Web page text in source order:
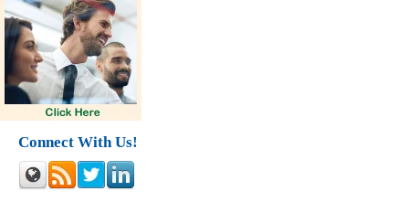
Connect With Us!